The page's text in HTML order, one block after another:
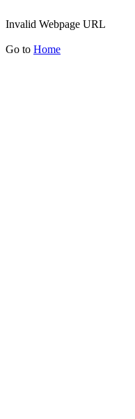
Invalid Webpage URL
Go to Home